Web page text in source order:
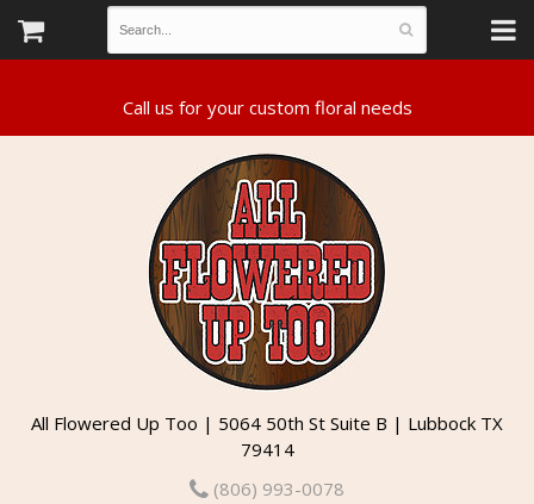
All Flowered Up Too | 5064 50th St Suite B | Lubbock TX
79414
(806) 993-0078